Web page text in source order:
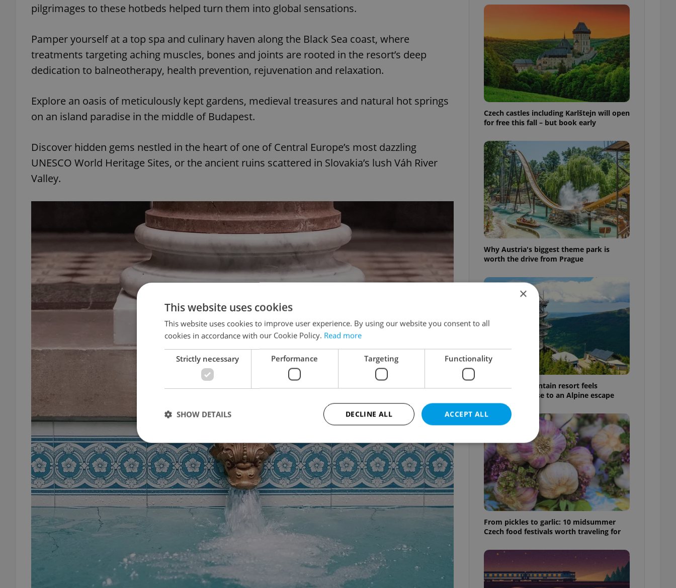
pilgrimages to these hotbeds helped turn them into global sensations.
Pamper yourself at a top spa and culinary haven along the Black Sea coast, where
treatments targeting aching muscles, bones and joints are rooted in the resort’s deep
dedication to balneotherapy, health prevention, rejuvenation and relaxation.
Explore an oasis of meticulously kept gardens, medieval treasures and natural hot springs
on an island paradise in the middle of Budapest.
Discover hidden gems nestled in the heart of one of Central Europe’s most dazzling
UNESCO World Heritage Sites, or the ancient ruins scattered in Slovakia’s lush Váh River
Valley.
Czech castles including Karlštejn will open
for free this fall – but book early
Why Austria's biggest theme park is
worth the drive from Prague
This Czech mountain resort feels
surprisingly close to an Alpine escape
From pickles to garlic: 10 midsummer
Czech food festivals worth traveling for
×
This website uses cookies
This website uses cookies to improve user experience. By using our website you consent to all
cookies in accordance with our Cookie Policy. Read more
Strictly necessary Performance Targeting Functionality
ACCEPT ALL
DECLINE ALL
SHOW DETAILS
Strictly necessary Performance Targeting Functionality
Strictly necessary cookies allow core website functionality such as user login and account management. The website cannot be
used properly without strictly necessary cookies.
Name
Provider/
Expiration Description
missing_agency_profile_modal_displayed
This cookie is used to notify real estate
advertisers of a missing real estate agency profile
visibility of client's real estate positions to end
users and to ensure a notice is not repeatedly
triggered on each page load.
ex_polls
.expats.cz 1 year
This cookie is used to keep record of user votes